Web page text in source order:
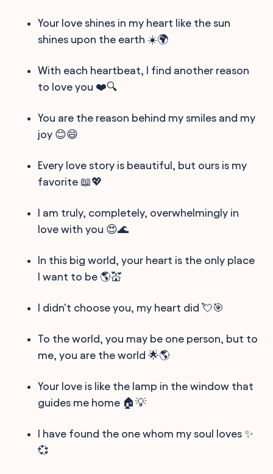
Your love shines in my heart like the sun
shines upon the earth ☀️🌍
With each heartbeat, I find another reason
to love you ❤️🔍
You are the reason behind my smiles and my
joy 😊😄
Every love story is beautiful, but ours is my
favorite 📖💖
I am truly, completely, overwhelmingly in
love with you 😍🌊
In this big world, your heart is the only place
I want to be 🌎💒
I didn't choose you, my heart did 💘🎯
To the world, you may be one person, but to
me, you are the world 🌟🌎
Your love is like the lamp in the window that
guides me home 🏠💡
I have found the one whom my soul loves ✨
💞